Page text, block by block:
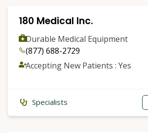
180 Medical Inc.
Durable Medical Equipment
(877) 688-2729
Accepting New Patients : Yes
Specialists